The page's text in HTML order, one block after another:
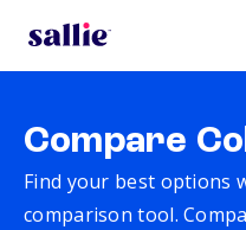
Compare
Find your best options
comparison tool.